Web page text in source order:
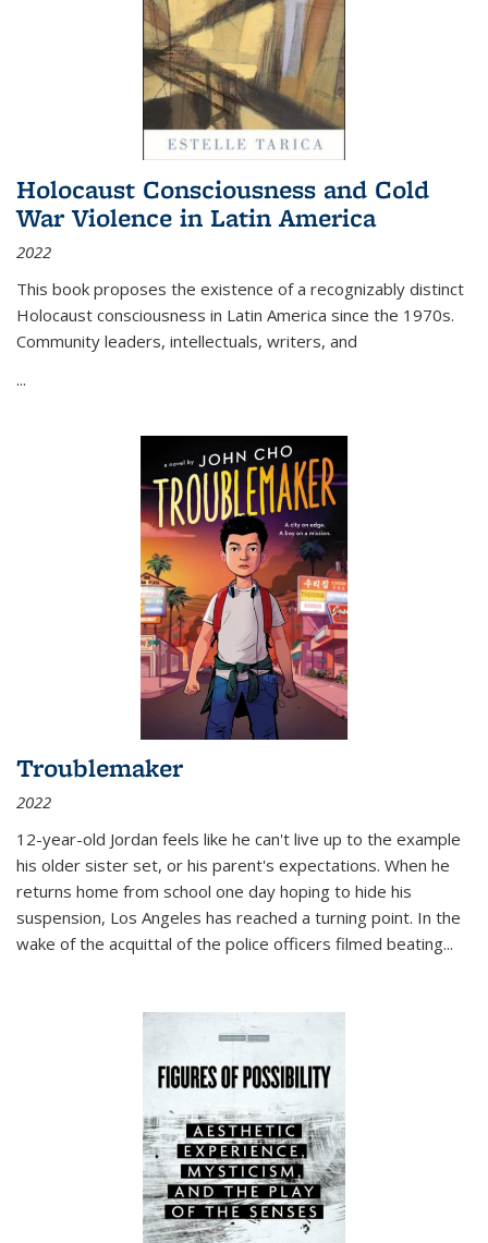
Holocaust Consciousness and Cold
War Violence in Latin America
2022
This book proposes the existence of a recognizably distinct
Holocaust consciousness in Latin America since the 1970s.
Community leaders, intellectuals, writers, and
...
Troublemaker
2022
12-year-old Jordan feels like he can't live up to the example
his older sister set, or his parent's expectations. When he
returns home from school one day hoping to hide his
suspension, Los Angeles has reached a turning point. In the
wake of the acquittal of the police officers filmed beating...